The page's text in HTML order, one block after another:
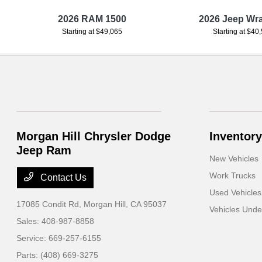
2026 RAM 1500
Starting at $49,065
2026 Jeep
Starting at
Morgan Hill Chrysler Dodge
Jeep Ram
Contact Us
17085 Condit Rd, Morgan Hill, CA 95037
Sales:408-987-8858
Service:669-257-6155
Parts: (408) 669-3275
Inventory
New Vehicles
Work Trucks
Used Vehicles
Vehicles